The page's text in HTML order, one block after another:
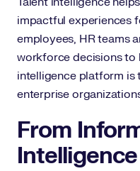
impactful experiences
employees, HR teams
workforce decisions to
intelligence platform is
enterprise
From